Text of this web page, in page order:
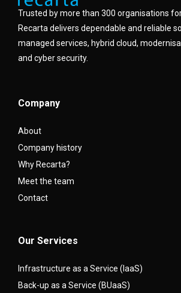
Trusted by more than 300 organisations
Recarta delivers dependable and reliable
managed services, hybrid cloud,
and cyber security.
Company
About
Company history
Why Recarta?
Meet the team
Contact
Our Services
Infrastructure as a Service (IaaS)
Back-up as a Service (BUaaS)